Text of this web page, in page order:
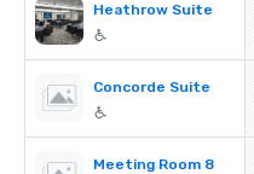
Heathrow Suite
Concorde Suite
Meeting Room 8